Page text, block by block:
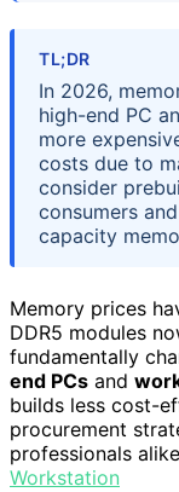
TL;DR
In 2026,
high-end PC
more
costs due to
consider
consumers
capacity
Memory prices
DDR5 modules
fundamentally
end PCs and
builds less cost-
procurement
professionals
Workstation